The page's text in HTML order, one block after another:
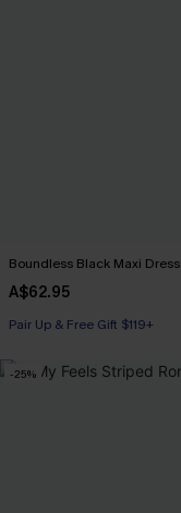
Boundless Black Maxi Dress
A$62.95
Pair Up & Free Gift $119+
-25%